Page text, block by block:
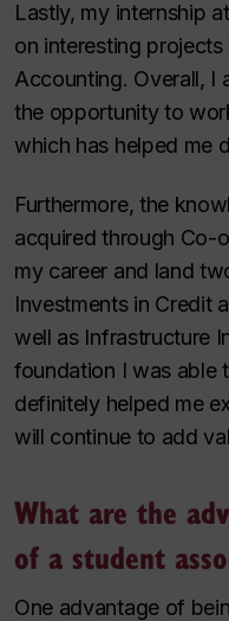
Lastly, my internship
on interesting
Accounting. Overall, I
the opportunity to
which has helped me
Furthermore, the
acquired through Co-
my career and land
Investments in Credit
well as Infrastructure
foundation I was able
definitely helped me
will continue to add
What are the
of a student
One advantage of